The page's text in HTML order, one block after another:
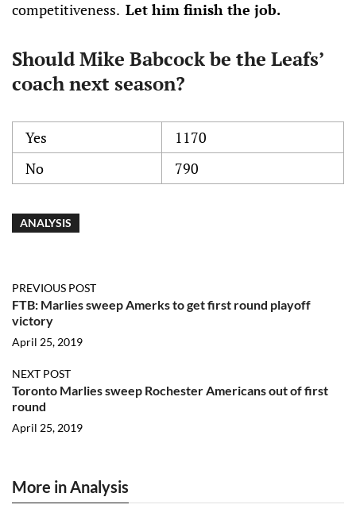
competitiveness. Let him finish the job.
Should Mike Babcock be the Leafs’
coach next season?
Yes
1170
No
790
ANALYSIS
PREVIOUS POST
FTB: Marlies sweep Amerks to get first round playoff
victory
April 25, 2019
NEXT POST
Toronto Marlies sweep Rochester Americans out of first
round
April 25, 2019
More in Analysis